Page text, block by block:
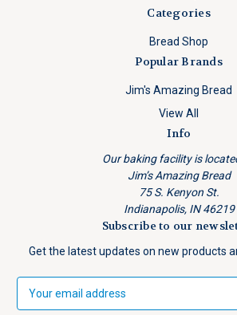
Categories
Bread Shop
Popular Brands
Jim's Amazing Bread
View All
Info
Our baking facility is
Jim’s Amazing Bread
75 S. Kenyon St.
Indianapolis, IN 46219
Subscribe to our
Get the latest updates on new products